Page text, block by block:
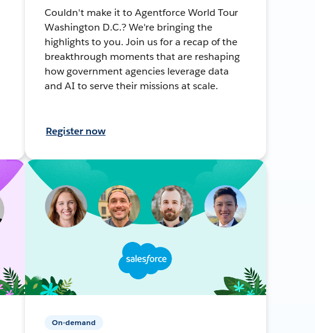
Couldn't make it to Agentforce World Tour
Washington D.C.? We're bringing the
highlights to you. Join us for a recap of the
breakthrough moments that are reshaping
how government agencies leverage data
and AI to serve their missions at scale.
Register now
On-demand